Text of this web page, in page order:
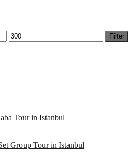
Max
price
Filter
Tour in Istanbul
Group Tour in Istanbul